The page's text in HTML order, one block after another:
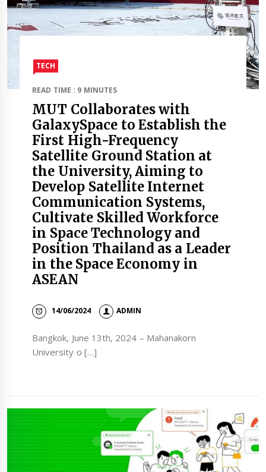
TECH
READ TIME : 9 MINUTES
MUT Collaborates with
GalaxySpace to Establish the
First High-Frequency
Satellite Ground Station at
the University, Aiming to
Develop Satellite Internet
Communication Systems,
Cultivate Skilled Workforce
in Space Technology and
Position Thailand as a Leader
in the Space Economy in
ASEAN
14/06/2024 ADMIN
Bangkok, June 13th, 2024 – Mahanakorn
University o […]